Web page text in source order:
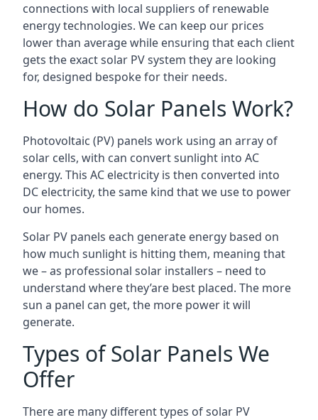
connections with local suppliers of renewable
energy technologies. We can keep our prices
lower than average while ensuring that each client
gets the exact solar PV system they are looking
for, designed bespoke for their needs.
How do Solar Panels Work?
Photovoltaic (PV) panels work using an array of
solar cells, with can convert sunlight into AC
energy. This AC electricity is then converted into
DC electricity, the same kind that we use to power
our homes.
Solar PV panels each generate energy based on
how much sunlight is hitting them, meaning that
we – as professional solar installers – need to
understand where they’are best placed. The more
sun a panel can get, the more power it will
generate.
Types of Solar Panels We
Offer
There are many different types of solar PV